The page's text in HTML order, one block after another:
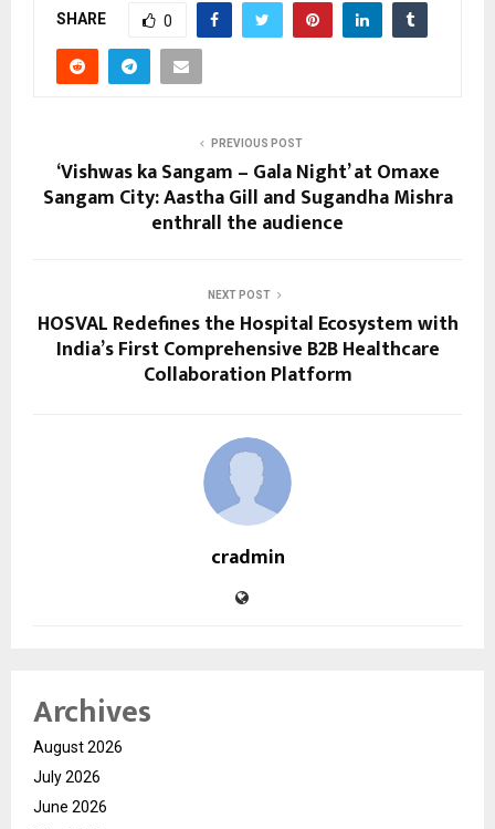
SHARE 0
PREVIOUS POST
‘Vishwas ka Sangam – Gala Night’ at Omaxe
Sangam City: Aastha Gill and Sugandha Mishra
enthrall the audience
NEXT POST
HOSVAL Redefines the Hospital Ecosystem with
India’s First Comprehensive B2B Healthcare
Collaboration Platform
cradmin
Archives
August 2026
July 2026
June 2026